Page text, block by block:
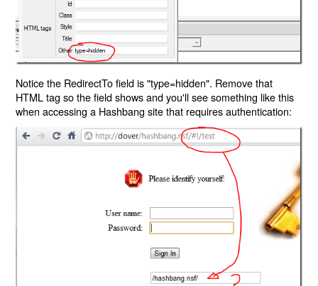
Notice the RedirectTo field is "type=hidden". Remove that
HTML tag so the field shows and you'll see something like this
when accessing a Hashbang site that requires authentication: